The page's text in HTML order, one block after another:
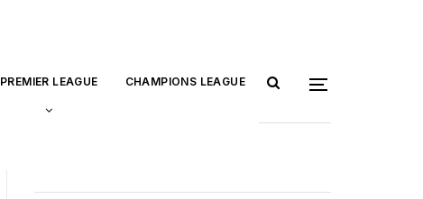
PREMIER LEAGUE CHAMPIONS LEAGUE